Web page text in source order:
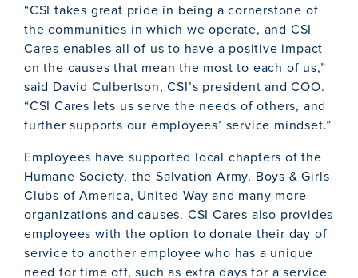
“CSI takes great pride in being a cornerstone of
the communities in which we operate, and CSI
Cares enables all of us to have a positive impact
on the causes that mean the most to each of us,”
said David Culbertson, CSI’s president and COO.
“CSI Cares lets us serve the needs of others, and
further supports our employees’ service mindset.”
Employees have supported local chapters of the
Humane Society, the Salvation Army, Boys & Girls
Clubs of America, United Way and many more
organizations and causes. CSI Cares also provides
employees with the option to donate their day of
service to another employee who has a unique
need for time off, such as extra days for a service